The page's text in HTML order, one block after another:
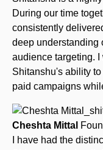
During our time
consistently
deep understanding
audience targeting.
Shitanshu's ability
paid campaigns
Cheshta Mittal
I have had the